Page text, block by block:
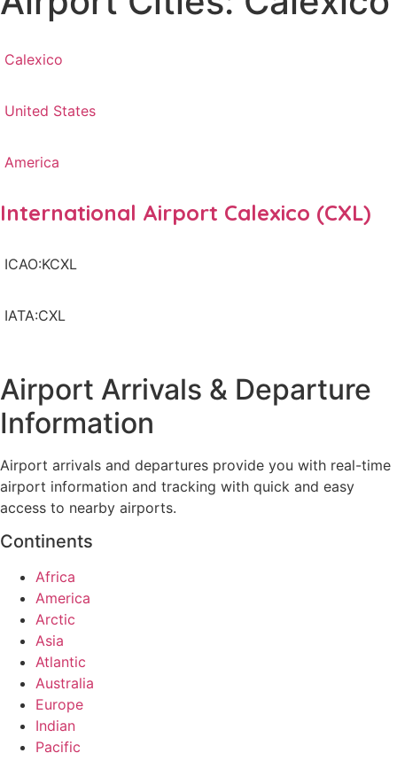
Calexico
United States
America
International Airport Calexico (CXL)
ICAO:KCXL
IATA:CXL
Airport Arrivals & Departure
Information
Airport arrivals and departures provide you with real-time
airport information and tracking with quick and easy
access to nearby airports.
Continents
Africa
America
Arctic
Asia
Atlantic
Australia
Europe
Indian
Pacific